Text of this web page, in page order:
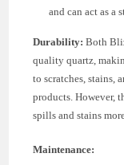
and can act as a
Durability: Both
quality quartz,
to scratches, stains,
products. However,
spills and stains
Maintenance: